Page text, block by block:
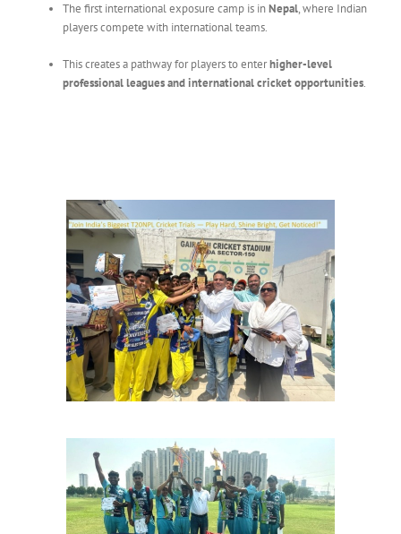
The first international exposure camp is inNepal, where Indian
players compete with international teams.
This creates a pathway for players to enterhigher-level
professional leagues and international cricket opportunities.